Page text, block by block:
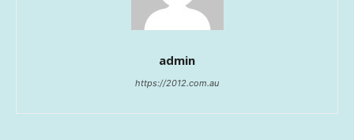
admin
https://2012.com.au